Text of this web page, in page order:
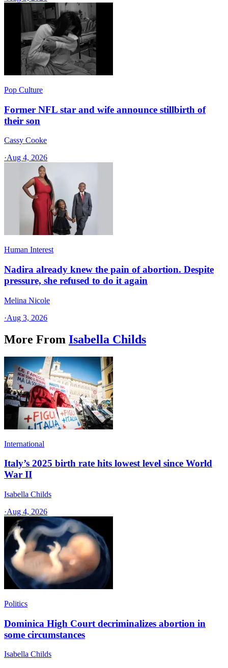
Pop Culture
Former NFL star and wife announce stillbirth of
their son
Cassy Cooke
·Aug 4, 2026
Human Interest
Nadira already knew the pain of abortion. Despite
pressure, she refused to do it again
Melina Nicole
·Aug 3, 2026
More From Isabella Childs
International
Italy’s 2025 birth rate hits lowest level since World
War II
Isabella Childs
·Aug 4, 2026
Politics
Dominica High Court decriminalizes abortion in
some circumstances
Isabella Childs